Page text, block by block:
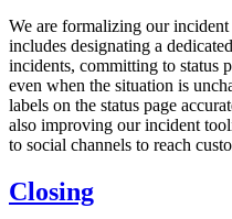
We are formalizing our
includes designating a
incidents, committing to status
even when the situation is
labels on the status page
also improving our incident
to social channels to reach
Closing